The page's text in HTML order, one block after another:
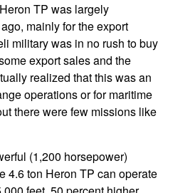
TP was largely
mainly for the export
military was in no rush to buy
export sales and the
realized that this was an
operations or for maritime
there were few missions like
(1,200 horsepower)
4.6 ton Heron TP can operate